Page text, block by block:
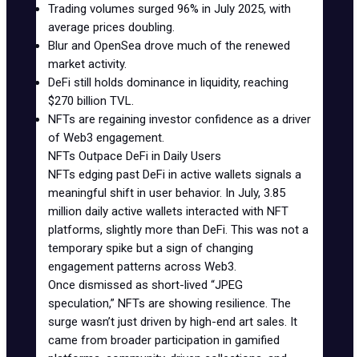
Trading volumes surged 96% in July 2025, with
average prices doubling.
Blur and OpenSea drove much of the renewed
market activity.
DeFi still holds dominance in liquidity, reaching
$270 billion TVL.
NFTs are regaining investor confidence as a driver
of Web3 engagement.
NFTs Outpace DeFi in Daily Users
NFTs edging past DeFi in active wallets signals a
meaningful shift in user behavior. In July, 3.85
million daily active wallets interacted with NFT
platforms, slightly more than DeFi. This was not a
temporary spike but a sign of changing
engagement patterns across Web3.
Once dismissed as short-lived “JPEG
speculation,” NFTs are showing resilience. The
surge wasn’t just driven by high-end art sales. It
came from broader participation in gamified